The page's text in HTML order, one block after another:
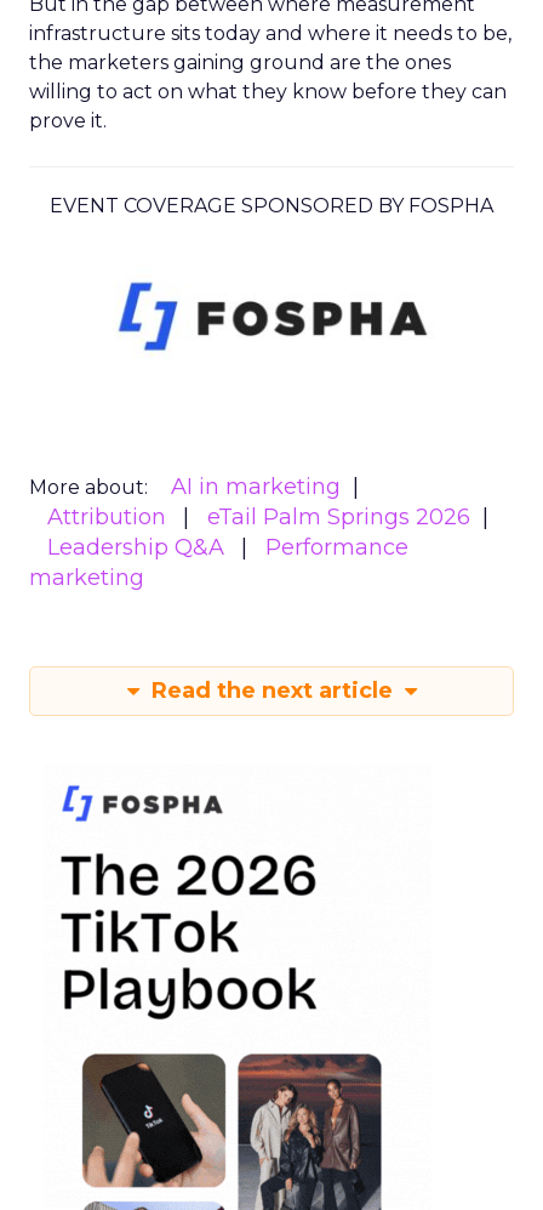
infrastructure sits today and where it needs to be,
the marketers gaining ground are the ones
willing to act on what they know before they can
prove it.
EVENT COVERAGE SPONSORED BY FOSPHA
More about:
AI in marketing
Attribution
eTail Palm Springs 2026
Leadership Q&A
Performance
marketing
Read the next article